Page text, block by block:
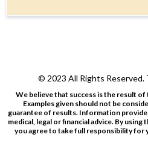
© 2023 All Rights Reserved.
We believe that success is the result
Examples given should not be
guarantee of results. Information
medical, legal or financial advice. By
you agree to take full responsibility for